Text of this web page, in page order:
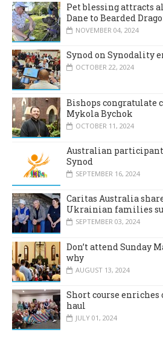
Pet blessing attracts
Dane to Bearded
NOVEMBER 04, 2024
Synod on Synodality
OCTOBER 22, 2024
Bishops congratulate
Mykola Bychok
OCTOBER 11, 2024
Australian
Synod
SEPTEMBER 16, 2024
Caritas Australia
Ukrainian families
SEPTEMBER 03, 2024
Don’t attend Sunday
why
AUGUST 13, 2024
Short course
haul
JULY 01, 2024